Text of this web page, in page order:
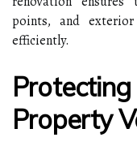
points, and
efficiently.
Property